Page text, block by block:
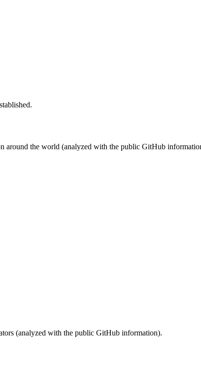
around the world (analyzed with the public GitHub
(analyzed with the public GitHub information).